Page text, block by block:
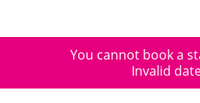
You cannot book a
Invalid